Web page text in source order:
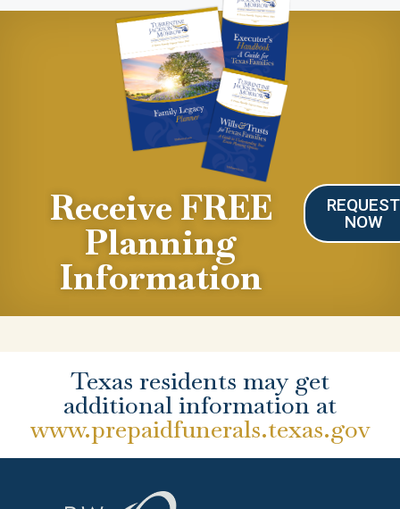
Receive FREE
Planning
Information
REQUEST
NOW
Texas residents may get
additional information at
www.prepaidfunerals.texas.gov